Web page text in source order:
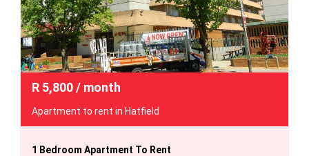
R 5,800/ month
Apartment to rent in Hatfield
1 Bedroom Apartment To Rent